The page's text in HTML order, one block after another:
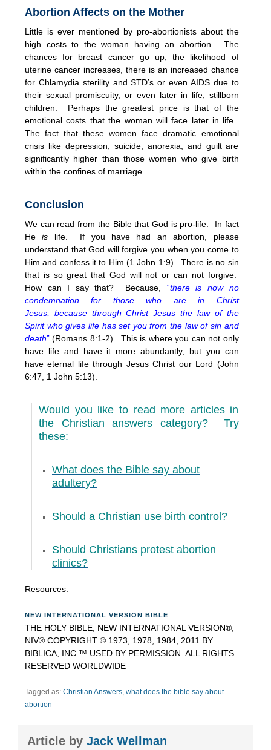
Abortion Affects on the Mother
Little is ever mentioned by pro-abortionists about the
high costs to the woman having an abortion. The
chances for breast cancer go up, the likelihood of
uterine cancer increases, there is an increased chance
for Chlamydia sterility and STD’s or even AIDS due to
their sexual promiscuity, or even later in life, stillborn
children. Perhaps the greatest price is that of the
emotional costs that the woman will face later in life.
The fact that these women face dramatic emotional
crisis like depression, suicide, anorexia, and guilt are
significantly higher than those women who give birth
within the confines of marriage.
Conclusion
We can read from the Bible that God is pro-life. In fact
Heis life. If you have had an abortion, please
understand that God will forgive you when you come to
Him and confess it to Him (1 John 1:9). There is no sin
that is so great that God will not or can not forgive.
How can I say that? Because, “there is now no
condemnation for those who are in Christ
Jesus, because through Christ Jesus the law of the
Spirit who gives life has set you from the law of sin and
death”(Romans 8:1-2). This is where you can not only
have life and have it more abundantly, but you can
have eternal life through Jesus Christ our Lord (John
6:47, 1 John 5:13).
Would you like to read more articles in
the Christian answers category? Try
these:
What does the Bible say about
adultery?
Should a Christian use birth control?
Should Christians protest abortion
clinics?
Resources:
NEW INTERNATIONAL VERSION BIBLE
THE HOLY BIBLE, NEW INTERNATIONAL VERSION®,
NIV® COPYRIGHT © 1973, 1978, 1984, 2011 BY
BIBLICA, INC.™ USED BY PERMISSION. ALL RIGHTS
RESERVED WORLDWIDE
Tagged as: Christian Answers what does the bible say about
abortion
Article by Jack Wellman